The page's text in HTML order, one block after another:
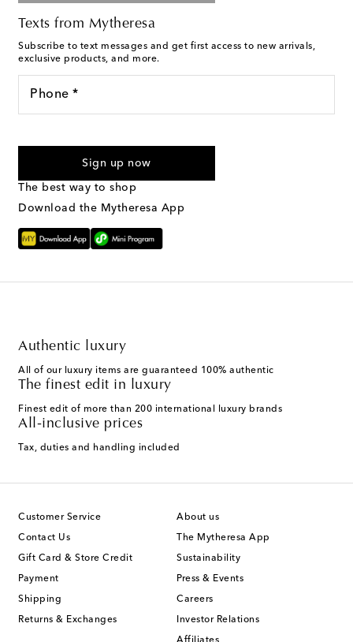
Texts from Mytheresa
Subscribe to text messages and get first access to new arrivals,
exclusive products, and more.
Phone *
Sign up now
The best way to shop
Download the Mytheresa App
Authentic luxury
All of our luxury items are guaranteed 100% authentic
The finest edit in luxury
Finest edit of more than 200 international luxury brands
All-inclusive prices
Tax, duties and handling included
Customer Service
Contact Us
Gift Card & Store Credit
Payment
Shipping
Returns & Exchanges
About us
The Mytheresa App
Sustainability
Press & Events
Careers
Investor Relations